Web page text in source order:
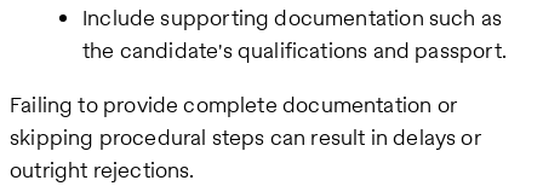
Include supporting documentation such as
the candidate's qualifications and passport.
Failing to provide complete documentation or
skipping procedural steps can result in delays or
outright rejections.